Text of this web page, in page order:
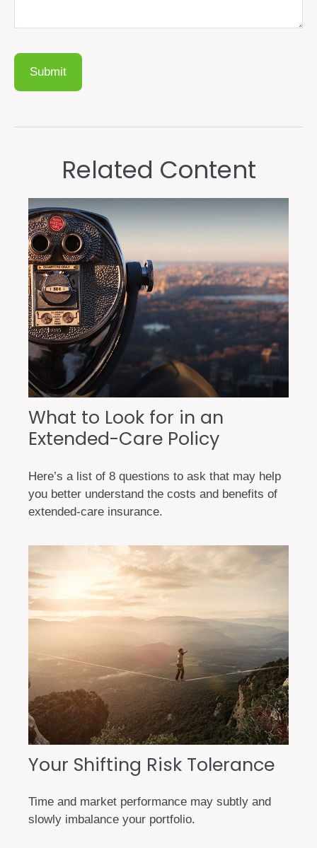
Related Content
What to Look for in an
Extended-Care Policy
Here’s a list of 8 questions to ask that may help
you better understand the costs and benefits of
extended-care insurance.
Your Shifting Risk Tolerance
Time and market performance may subtly and
slowly imbalance your portfolio.